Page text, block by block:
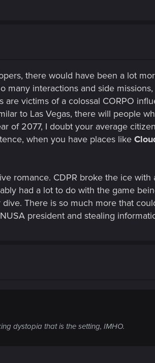
there would have been a lot
many interactions and side
are victims of a colossal CORPO
to Las Vegas, there will people
of 2077, I doubt your average
when you have places like
romance. CDPR broke the ice
had a lot to do with the game
There is so much more that
president and stealing
dystopia that is the setting, IMHO.